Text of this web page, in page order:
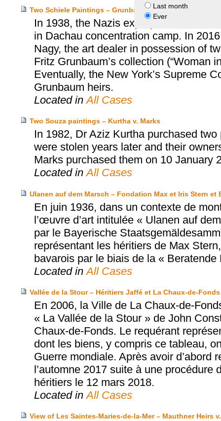
Last month
Ever
Two Schiele Paintings – Grunbaum Heirs v. Richard Nagy
In 1938, the Nazis expropriated the
in Dachau concentration camp. In
Nagy, the art dealer in possession of
Fritz Grunbaum’s collection (“Woman
Eventually, the New York’s Supreme
Grunbaum heirs.
Located inAll Cases
Two Souza paintings – Kurtha v. Marks
In 1982, Dr Aziz Kurtha purchased
were stolen years later and their
Marks purchased them on 10 January
Located inAll Cases
Ulanen auf dem Marsch – Fondation Max et Iris Stern et
En juin 1936, dans un contexte de
l’œuvre d’art intitulée « Ulanen auf
par le Bayerische
représentant les héritiers de Max
bavarois par le biais de la « Beratende
Located inAll Cases
Vallée de la Stour – Héritiers Jaffé et La Chaux-de-Fonds
En 2006, la Ville de La Chaux-de-
« La Vallée de la Stour » de John
Chaux-de-Fonds. Le requérant
dont les biens, y compris ce tableau,
Guerre mondiale. Après avoir d’abord
l’automne 2017 suite à une
héritiers le 12 mars 2018.
Located inAll Cases
View of Les Saintes-Maries-de-la-Mer – Mauthner Heirs